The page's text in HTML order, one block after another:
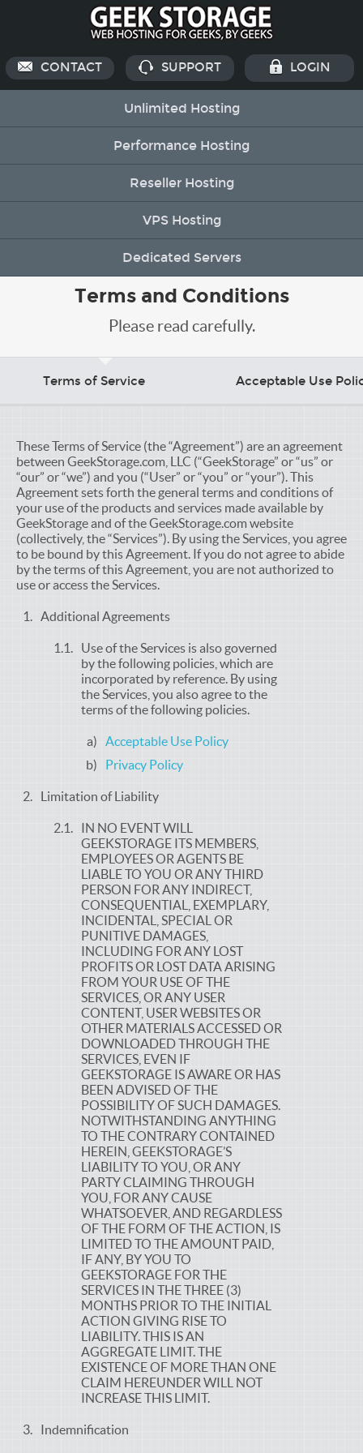
CONTACT SUPPORT LOGIN
Unlimited Hosting
Performance Hosting
Reseller Hosting
VPS Hosting
Dedicated Servers
Terms and Conditions
Please read carefully.
Terms of Service Acceptable Use
These Terms of Service (the “Agreement”) are an agreement
between GeekStorage.com, LLC (“GeekStorage” or “us” or
“our” or “we”) and you (“User” or “you” or “your”). This
Agreement sets forth the general terms and conditions of
your use of the products and services made available by
GeekStorage and of the GeekStorage.com website
(collectively, the “Services”). By using the Services, you agree
to be bound by this Agreement. If you do not agree to abide
by the terms of this Agreement, you are not authorized to
use or access the Services.
Additional Agreements
Use of the Services is also governed
by the following policies, which are
incorporated by reference. By using
the Services, you also agree to the
terms of the following policies.
Acceptable Use Policy
Privacy Policy
Limitation of Liability
IN NO EVENT WILL
GEEKSTORAGE ITS MEMBERS,
EMPLOYEES OR AGENTS BE
LIABLE TO YOU OR ANY THIRD
PERSON FOR ANY INDIRECT,
CONSEQUENTIAL, EXEMPLARY,
INCIDENTAL, SPECIAL OR
PUNITIVE DAMAGES,
INCLUDING FOR ANY LOST
PROFITS OR LOST DATA ARISING
FROM YOUR USE OF THE
SERVICES, OR ANY USER
CONTENT, USER WEBSITES OR
OTHER MATERIALS ACCESSED OR
DOWNLOADED THROUGH THE
SERVICES, EVEN IF
GEEKSTORAGE IS AWARE OR HAS
BEEN ADVISED OF THE
POSSIBILITY OF SUCH DAMAGES.
NOTWITHSTANDING ANYTHING
TO THE CONTRARY CONTAINED
HEREIN, GEEKSTORAGE’S
LIABILITY TO YOU, OR ANY
PARTY CLAIMING THROUGH
YOU, FOR ANY CAUSE
WHATSOEVER, AND REGARDLESS
OF THE FORM OF THE ACTION, IS
LIMITED TO THE AMOUNT PAID,
IF ANY, BY YOU TO
GEEKSTORAGE FOR THE
SERVICES IN THE THREE (3)
MONTHS PRIOR TO THE INITIAL
ACTION GIVING RISE TO
LIABILITY. THIS IS AN
AGGREGATE LIMIT. THE
EXISTENCE OF MORE THAN ONE
CLAIM HEREUNDER WILL NOT
INCREASE THIS LIMIT.
Indemnification